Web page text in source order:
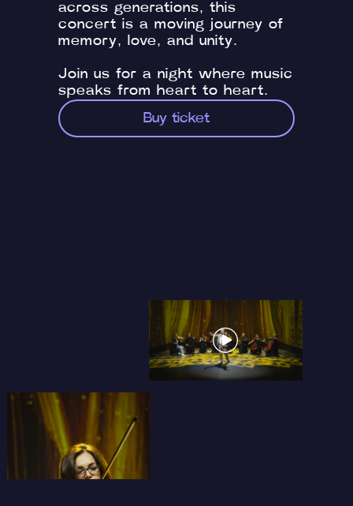
across generations, this
concert is a moving journey of
memory, love, and unity.
Join us for a night where music
speaks from heart to heart.
Buy ticket